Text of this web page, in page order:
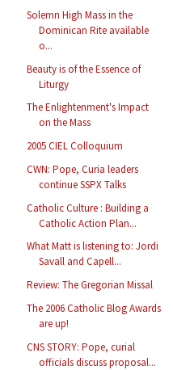
Solemn High Mass in the
Dominican Rite available
o...
Beauty is of the Essence of
Liturgy
The Enlightenment's Impact
on the Mass
2005 CIEL Colloquium
CWN: Pope, Curia leaders
continue SSPX Talks
Catholic Culture : Building a
Catholic Action Plan...
What Matt is listening to: Jordi
Savall and Capell...
Review: The Gregorian Missal
The 2006 Catholic Blog Awards
are up!
CNS STORY: Pope, curial
officials discuss proposal...